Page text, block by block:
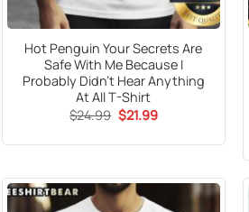
Hot Penguin Your Secrets Are
Safe With Me Because I
Probably Didn’t Hear Anything
At All T-Shirt
$24.99 Original
price
$21.99Current